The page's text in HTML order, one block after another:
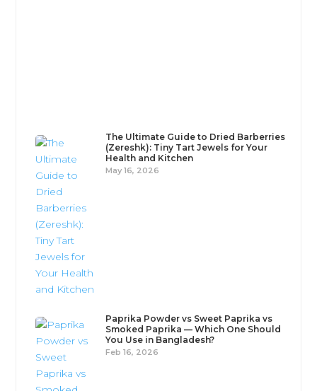
The Ultimate Guide to Dried Barberries
(Zereshk): Tiny Tart Jewels for Your
Health and Kitchen
May 16, 2026
Paprika Powder vs Sweet Paprika vs
Smoked Paprika — Which One Should
You Use in Bangladesh?
Feb 16, 2026